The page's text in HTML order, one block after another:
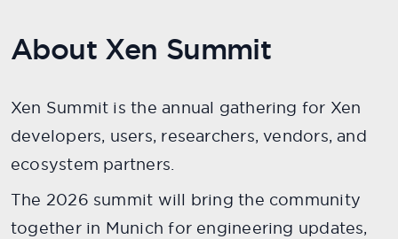
About Xen Summit
Xen Summit is the annual gathering for Xen
developers, users, researchers, vendors, and
ecosystem partners.
The 2026 summit will bring the community
together in Munich for engineering updates,